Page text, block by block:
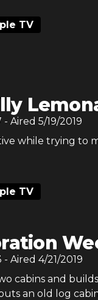
TV
- Aired 5/19/2019
while trying to
TV
- Aired 4/21/2019
cabins and
an old log